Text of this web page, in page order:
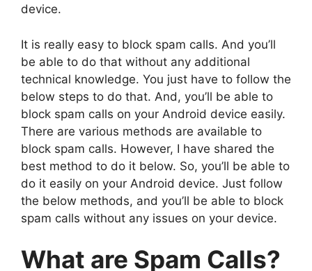
device.
It is really easy to block spam calls. And you’ll
be able to do that without any additional
technical knowledge. You just have to follow the
below steps to do that. And, you’ll be able to
block spam calls on your Android device easily.
There are various methods are available to
block spam calls. However, I have shared the
best method to do it below. So, you’ll be able to
do it easily on your Android device. Just follow
the below methods, and you’ll be able to block
spam calls without any issues on your device.
What are Spam Calls?